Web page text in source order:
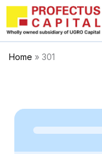
Skip
content
Home » 301